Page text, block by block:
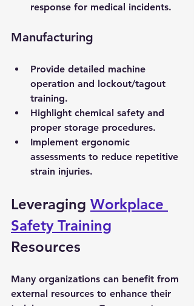
response for medical incidents.
Manufacturing
Provide detailed machine
operation and lockout/tagout
training.
Highlight chemical safety and
proper storage procedures.
Implement ergonomic
assessments to reduce repetitive
strain injuries.
Leveraging Workplace
Safety Training
Resources
Many organizations can benefit from
external resources to enhance their